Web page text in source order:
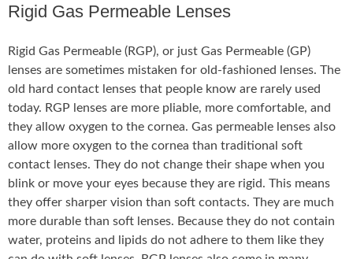
Rigid Gas Permeable Lenses
Rigid Gas Permeable (RGP), or just Gas Permeable (GP)
lenses are sometimes mistaken for old-fashioned lenses. The
old hard contact lenses that people know are rarely used
today. RGP lenses are more pliable, more comfortable, and
they allow oxygen to the cornea. Gas permeable lenses also
allow more oxygen to the cornea than traditional soft
contact lenses. They do not change their shape when you
blink or move your eyes because they are rigid. This means
they offer sharper vision than soft contacts. They are much
more durable than soft lenses. Because they do not contain
water, proteins and lipids do not adhere to them like they